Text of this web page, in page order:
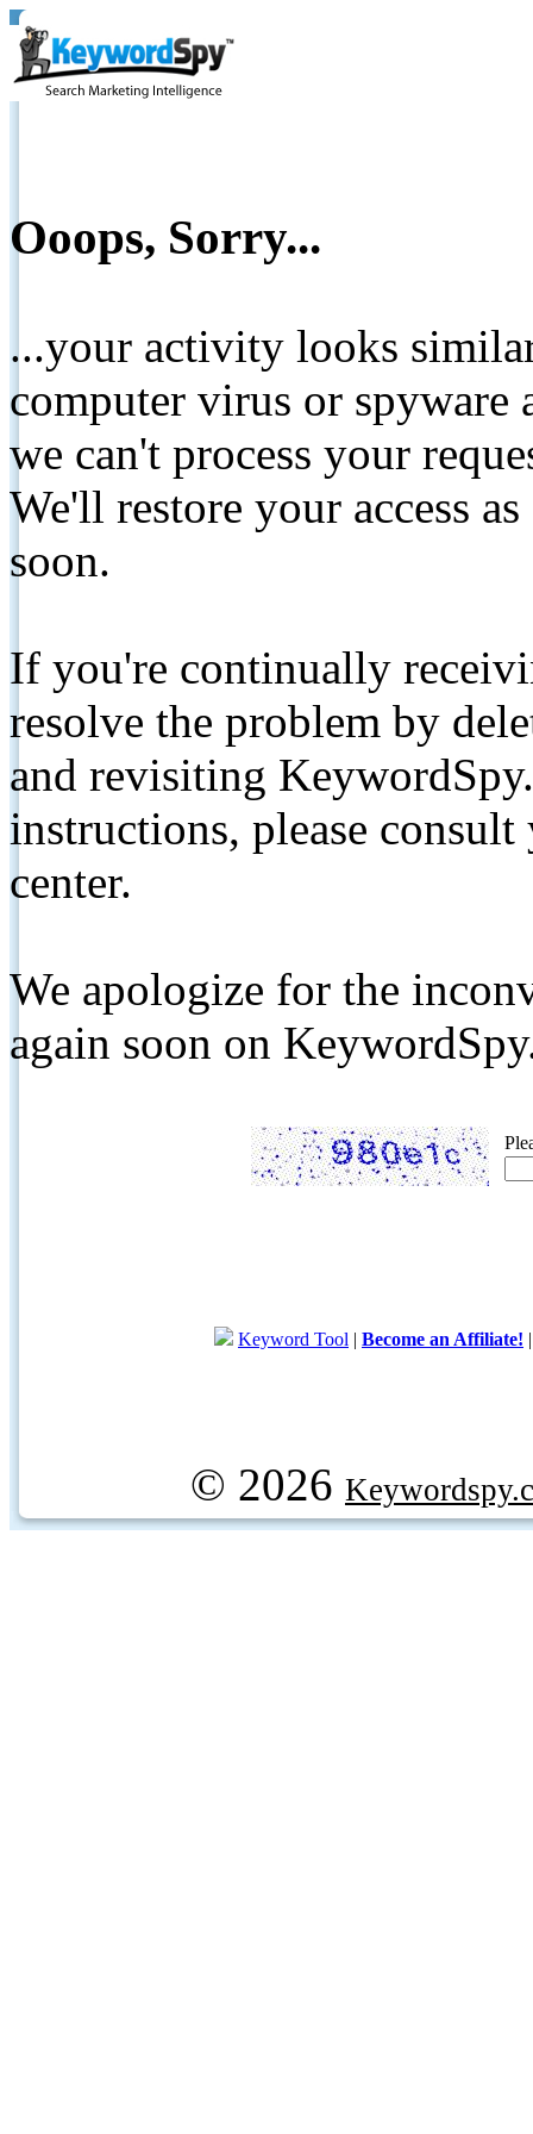
Ooops, Sorry...
...your activity looks
computer virus or spyware
we can't process your
We'll restore your access
soon.
If you're continually
resolve the problem by
and revisiting
instructions, please
center.
We apologize for the
again soon on
Keyword Tool | Become an Affiliate!
© 2026